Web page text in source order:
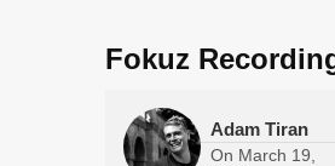
Fokuz
Adam Tiran
On March 19,